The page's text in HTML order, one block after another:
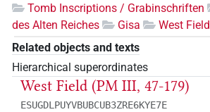
Tomb Inscriptions / Grabinschriften
des Alten Reiches
Gisa
West Field
Related objects and texts
Hierarchical superordinates
West Field (PM III, 47-179)
ESUGDLPUYVBUBCUB3ZRE6KYE7E